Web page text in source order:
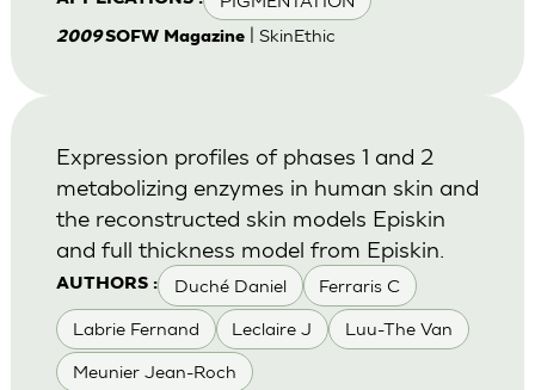
2009SOFW Magazine| SkinEthic
AUTHORS : Duché Daniel Ferraris C
Labrie Fernand Leclaire J Luu-The Van
Meunier Jean-Roch
Expression profiles of phases 1 and 2
metabolizing enzymes in human skin and
the reconstructed skin models Episkin
and full thickness model from Episkin.